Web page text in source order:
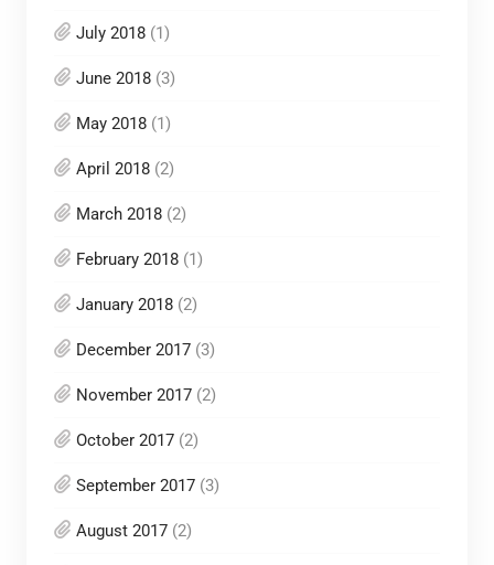
July 2018(1)
June 2018(3)
May 2018(1)
April 2018(2)
March 2018(2)
February 2018(1)
January 2018(2)
December 2017(3)
November 2017(2)
October 2017(2)
September 2017(3)
August 2017(2)